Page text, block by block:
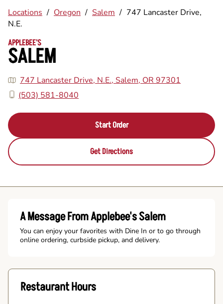
Locations / Oregon / Salem / 747 Lancaster Drive,
N.E.
APPLEBEE'S
SALEM
747 Lancaster Drive, N.E., Salem, OR 97301
(503) 581-8040
Start Order
Get Directions
A Message From Applebee's Salem
You can enjoy your favorites with Dine In or to go through
online ordering, curbside pickup, and delivery.
Restaurant Hours